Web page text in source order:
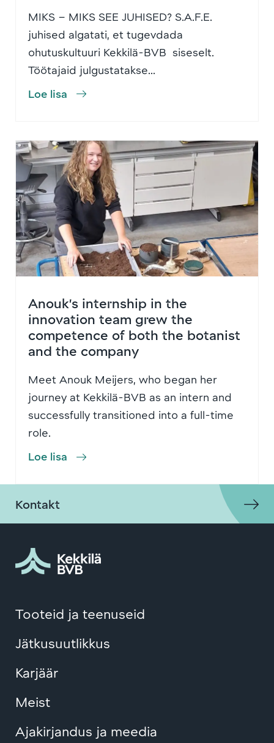
MIKS – MIKS SEE JUHISED? S.A.F.E.
juhised algatati, et tugevdada
ohutuskultuuri Kekkilä-BVB siseselt.
Töötajaid julgustatakse...
Loe lisa
Anouk’s internship in the
innovation team grew the
competence of both the botanist
and the company
Meet Anouk Meijers, who began her
journey at Kekkilä-BVB as an intern and
successfully transitioned into a full-time
role.
Loe lisa
Kontakt
Tooteid ja teenuseid
Jätkusuutlikkus
Karjäär
Meist
Ajakirjandus ja meedia